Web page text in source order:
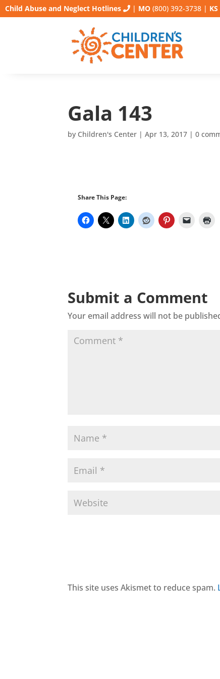
Child Abuse and Neglect Hotlines | MO (800) 392-3738 | KS
Gala 143
by Children's Center |Apr 13, 2017 |0
Share This Page:
Submit a Comment
Your email address will not be
This site uses Akismet to reduce spam.